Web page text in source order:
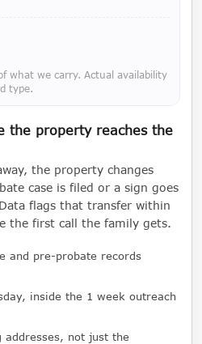
subscription
subscription
what we carry. Actual availability
type.
the property reaches the
the property changes
case is filed or a sign goes
flags that transfer within
the first call the family gets.
and pre-probate records
inside the 1 week outreach
addresses, not just the